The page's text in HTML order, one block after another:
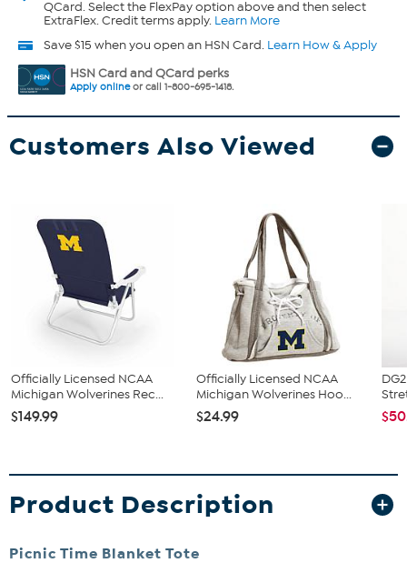
QCard. Select the FlexPay option above and then select
ExtraFlex. Credit terms apply. Learn More
Save $15 when you open an HSN Card. Learn How & Apply
HSN Card and QCard perks
Apply onlineor call 1-800-695-1418.
Customers Also Viewed
Officially Licensed NCAA
Michigan Wolverines Rec...
$149.99
Officially Licensed NCAA
Michigan Wolverines Hoo...
$24.99
Product Description
Picnic Time Blanket Tote